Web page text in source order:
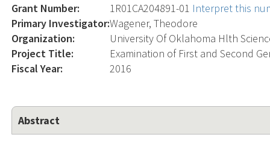
Grant Number: 1R01CA204891-01 Interpret this
Primary Investigator:Wagener, Theodore
Organization:
University Of Oklahoma Hlth
Project Title:
Examination of First and Second
Fiscal Year:
2016
Abstract